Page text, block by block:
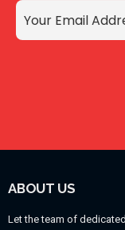
ABOUT US
Let the team of